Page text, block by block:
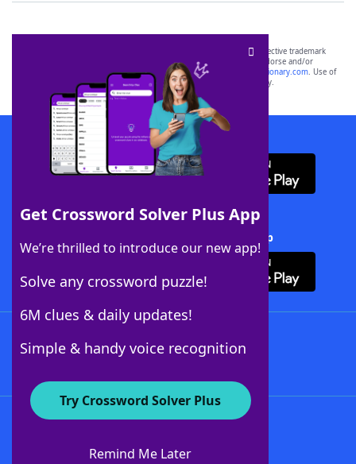
Get Crossword Solver Plus App
We’re thrilled to introduce our new app!
Solve any crossword puzzle!
6M clues & daily updates!
Simple & handy voice recognition
Try Crossword Solver Plus
Remind Me Later
SCRABBLE® and WORDS WITH FRIENDS® are the property of their respective trademark
owners. These trademark owners are not affiliated with, and do not endorse and/or
sponsor, LoveToKnow®, its products or its websites, including
yourdictionary.com. Use of
this trademark onyourdictionary.com is for informational purposes only.
Download WordFinder App
Download Crossword Solver + App
About WordFinder